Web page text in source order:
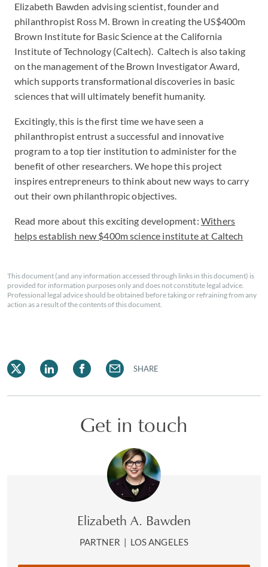
Elizabeth Bawden advising scientist, founder and
philanthropist Ross M. Brown in creating the US$400m
Brown Institute for Basic Science at the California
Institute of Technology (Caltech). Caltech is also taking
on the management of the Brown Investigator Award,
which supports transformational discoveries in basic
sciences that will ultimately benefit humanity.
Excitingly, this is the first time we have seen a
philanthropist entrust a successful and innovative
program to a top tier institution to administer for the
benefit of other researchers. We hope this project
inspires entrepreneurs to think about new ways to carry
out their own philanthropic objectives.
Read more about this exciting development: Withers
helps establish new $400m science institute at Caltech
This document (and any information accessed through links in this document) is
provided for information purposes only and does not constitute legal advice.
Professional legal advice should be obtained before taking or refraining from any
action as a result of the contents of this document.
SHARE
Get in touch
Elizabeth A. Bawden
PARTNER | LOS ANGELES